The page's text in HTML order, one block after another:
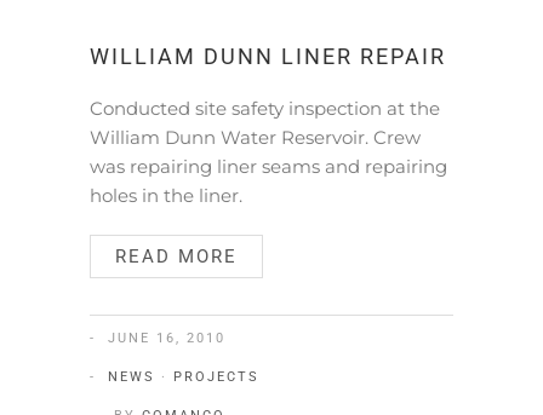
WILLIAM DUNN LINER REPAIR
Conducted site safety inspection at the
William Dunn Water Reservoir. Crew
was repairing liner seams and repairing
holes in the liner.
READ MORE
JUNE 16, 2010
NEWS · PROJECTS